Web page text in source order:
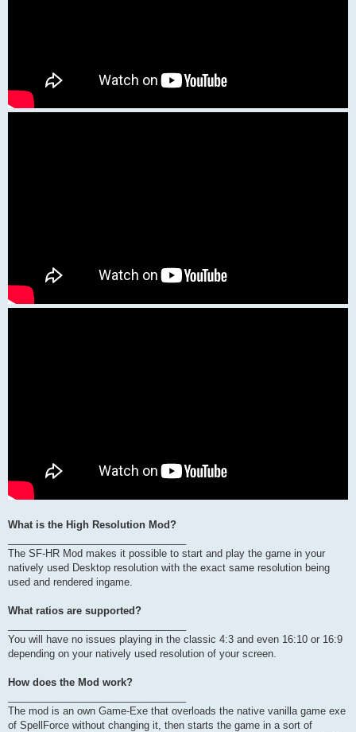
What is the High Resolution Mod?
The SF-HR Mod makes it possible to start and play the game in your
natively used Desktop resolution with the exact same resolution being
used and rendered ingame.
What ratios are supported?
You will have no issues playing in the classic 4:3 and even 16:10 or 16:9
depending on your natively used resolution of your screen.
How does the Mod work?
The mod is an own Game-Exe that overloads the native vanilla game exe
of SpellForce without changing it, then starts the game in a sort of